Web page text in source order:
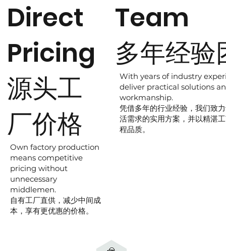
Direct
Pricing
源头工
厂价格
Own factory production
means competitive
pricing without
unnecessary
middlemen.
自有工厂直供，减少中间成
本，享有更优惠的价格。
Team
多年经验
With years of industry
deliver practical solutions
workmanship.
凭借多年的行业经验，我们致
活需求的实用方案，并以精湛
程品质。